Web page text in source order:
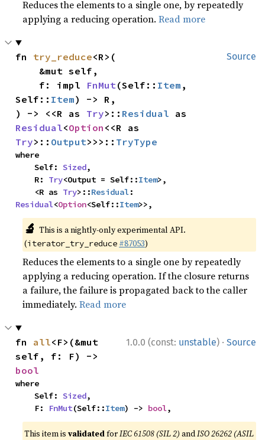
Reduces the elements to a single one, by repeatedly
applying a reducing operation.Read more
Source
fn try_reduce<R>(
    f: impl
FnMut(Self:: Item ,
Self:: Item) -> R,
) -> <<R as Try>:: Residual
Residual<Option
Try>:: Output>>>:: TryType
where
    Self:
Sized,
    R:
Try<Output = Self::Item>,
    <R as
Try>::Residual
Residual<Option<Self::Item>>,
🔬 This is a nightly-only experimental API.
(iterator_try_reduce #87053)
Reduces the elements to a single one by repeatedly
applying a reducing operation. If the closure returns
a failure, the failure is propagated back to the caller
immediately.Read more
1.0.0 (const: unstable) · Source
fn all<F>(&mut
bool
where
    Self:
Sized,
    F:
FnMut(Self::Item) -> bool,
This item isvalidatedforIEC 61508 (SIL 2) andISO 26262 (ASIL